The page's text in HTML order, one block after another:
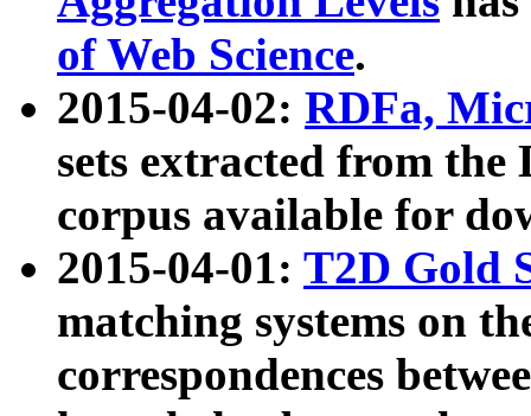
of Web Science.
2015-04-02: RDFa,
sets extracted from the
corpus available for
2015-04-01: T2D Gold
matching systems on
correspondences